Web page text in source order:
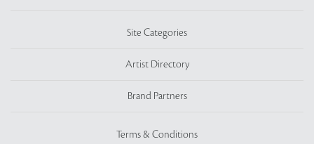
Site Categories
Artist Directory
Brand Partners
Terms & Conditions